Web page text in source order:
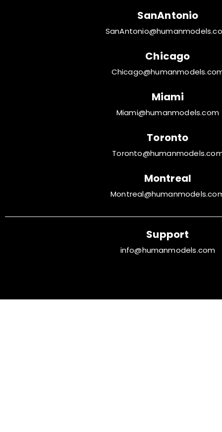
SanAntonio
Chicago
Miami
Miami@humanmodels.com
Toronto
Montreal
Support
info@humanmodels.com